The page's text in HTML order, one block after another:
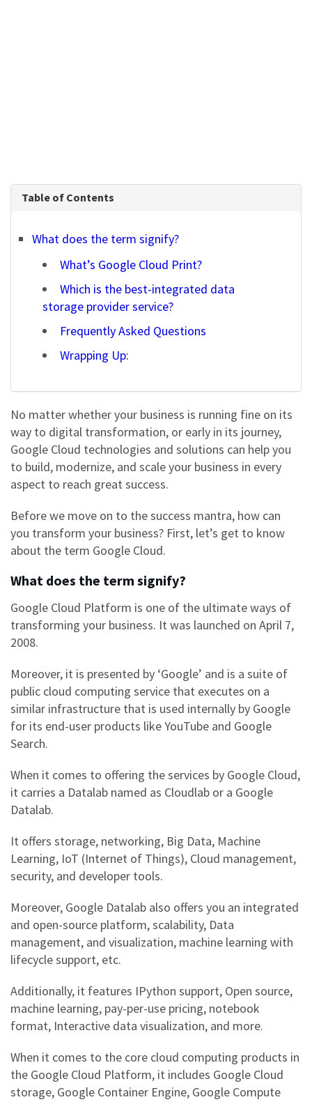
Table of Contents
What does the term signify?
What’s Google Cloud Print?
Which is the best-integrated data
storage provider service?
Frequently Asked Questions
Wrapping Up:
No matter whether your business is running fine on its
way to digital transformation, or early in its journey,
Google Cloud technologies and solutions can help you
to build, modernize, and scale your business in every
aspect to reach great success.
Before we move on to the success mantra, how can
you transform your business? First, let’s get to know
about the term Google Cloud.
What does the term signify?
Google Cloud Platform is one of the ultimate ways of
transforming your business. It was launched on April 7,
2008.
Moreover, it is presented by ‘Google’ and is a suite of
public cloud computing service that executes on a
similar infrastructure that is used internally by Google
for its end-user products like YouTube and Google
Search.
When it comes to offering the services by Google Cloud,
it carries a Datalab named as Cloudlab or a Google
Datalab.
It offers storage, networking, Big Data, Machine
Learning, IoT (Internet of Things), Cloud management,
security, and developer tools.
Moreover, Google Datalab also offers you an integrated
and open-source platform, scalability, Data
management, and visualization, machine learning with
lifecycle support, etc.
Additionally, it features IPython support, Open source,
machine learning, pay-per-use pricing, notebook
format, Interactive data visualization, and more.
When it comes to the core cloud computing products in
the Google Cloud Platform, it includes Google Cloud
storage, Google Container Engine, Google Compute